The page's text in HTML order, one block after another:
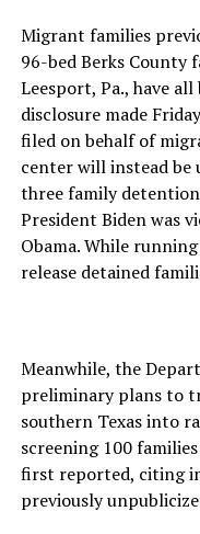
Migrant families
96-bed Berks
Leesport, Pa., have
disclosure made
filed on behalf of
center will instead be
three family
President Biden was
Obama. While
release detained
Meanwhile, the
preliminary plans to
southern Texas into
screening 100
first reported, citing
previously